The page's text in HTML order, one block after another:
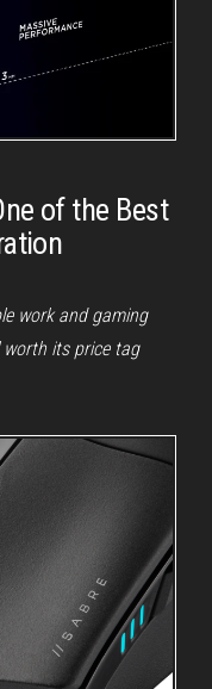
of the Best
work and gaming
its price tag